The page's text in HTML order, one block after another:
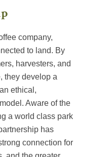
company,
to land. By
harvesters, and
they develop a
ethical,
Aware of the
a world class park
has
connection for